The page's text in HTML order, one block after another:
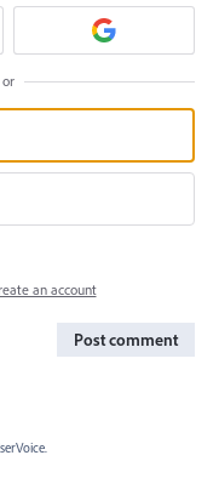
or
an account
Post comment